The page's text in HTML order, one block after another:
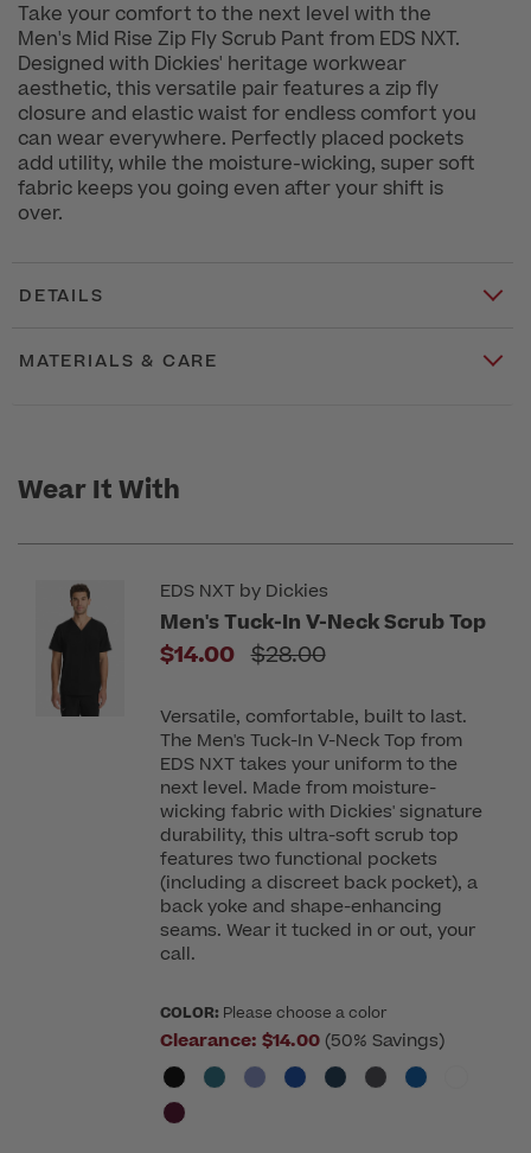
Take your comfort to the next level with the
Men's Mid Rise Zip Fly Scrub Pant from EDS NXT.
Designed with Dickies' heritage workwear
aesthetic, this versatile pair features a zip fly
closure and elastic waist for endless comfort you
can wear everywhere. Perfectly placed pockets
add utility, while the moisture-wicking, super soft
fabric keeps you going even after your shift is
over.
DETAILS
MATERIALS & CARE
Wear It With
EDS NXT by Dickies
Men's Tuck-In V-Neck Scrub Top
$14.00 Price reduced from
$28.00
Versatile, comfortable, built to last.
The Men's Tuck-In V-Neck Top from
EDS NXT takes your uniform to the
next level. Made from moisture-
wicking fabric with Dickies' signature
durability, this ultra-soft scrub top
features two functional pockets
(including a discreet back pocket), a
back yoke and shape-enhancing
seams. Wear it tucked in or out, your
call.
COLOR: Please choose a color
Clearance: $14.00 (50% Savings)